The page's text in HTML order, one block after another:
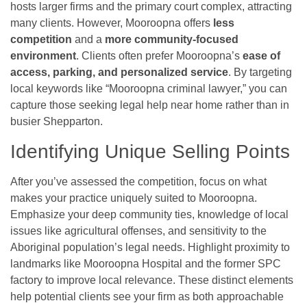
hosts larger firms and the primary court complex, attracting
many clients. However, Mooroopna offers less
competition and a more community-focused
environment. Clients often prefer Mooroopna’s ease of
access, parking, and personalized service. By targeting
local keywords like “Mooroopna criminal lawyer,” you can
capture those seeking legal help near home rather than in
busier Shepparton.
Identifying Unique Selling Points
After you’ve assessed the competition, focus on what
makes your practice uniquely suited to Mooroopna.
Emphasize your deep community ties, knowledge of local
issues like agricultural offenses, and sensitivity to the
Aboriginal population’s legal needs. Highlight proximity to
landmarks like Mooroopna Hospital and the former SPC
factory to improve local relevance. These distinct elements
help potential clients see your firm as both approachable